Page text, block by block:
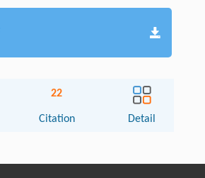
22
Citation Detail